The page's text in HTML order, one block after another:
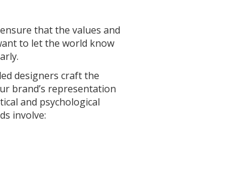
that the values and
to let the world know
designers craft the
brand’s representation
and psychological
involve: